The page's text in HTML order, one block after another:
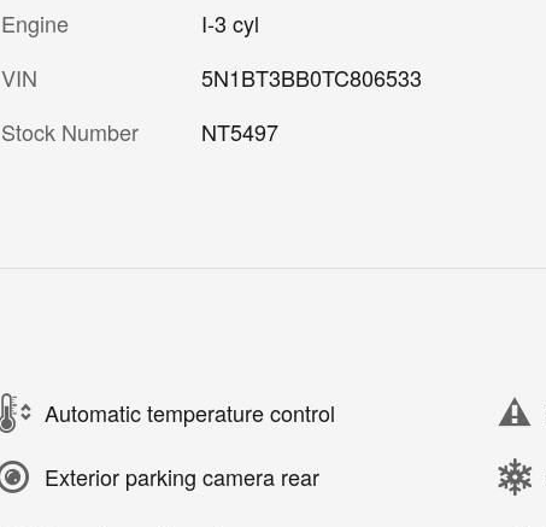
Engine
I-3 cyl
VIN
5N1BT3BB0TC806533
Stock Number
NT5497
Automatic temperature control
Exterior parking camera rear